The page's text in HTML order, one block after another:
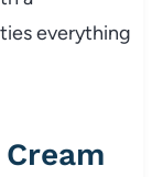
everything